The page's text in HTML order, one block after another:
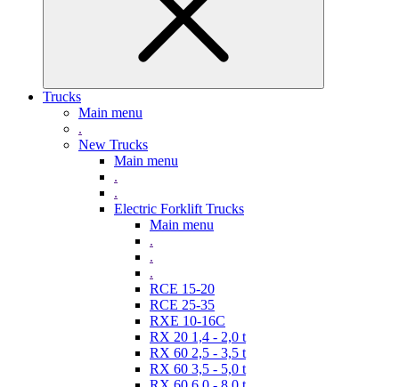
Trucks
Main menu
.
New Trucks
Main menu
.
.
Electric Forklift Trucks
Main menu
.
.
.
RCE 15-20
RCE 25-35
RXE 10-16C
RX 20 1,4 - 2,0 t
RX 60 2,5 - 3,5 t
RX 60 3,5 - 5,0 t